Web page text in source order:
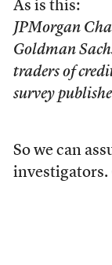
As is this:
JPMorgan
Goldman
traders of
survey
So we can
investigators.